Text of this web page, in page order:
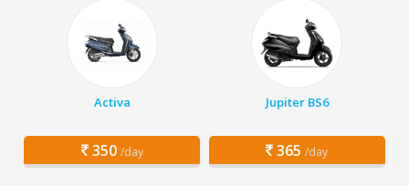
Activa
350 /day
Jupiter BS6
365 /day